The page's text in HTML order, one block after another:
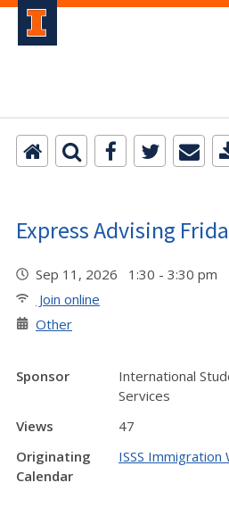
Express Advising
Sep 11, 2026 1:30 - 3:30 pm
Join online
Other
Sponsor
International
Services
Views
47
Originating
Calendar
ISSS Immigration